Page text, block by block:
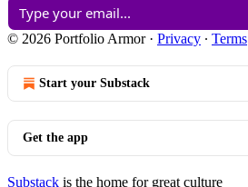
© 2026 Portfolio Armor· Privacy ∙ Terms
Start your Substack
Get the app
Substack is the home for great culture